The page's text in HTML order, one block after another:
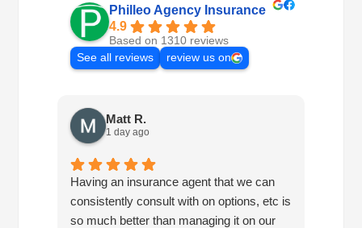
Philleo Agency Insurance
4.9
Based on 1310 reviews
See all reviews
review us on
Matt R.
1 day ago
Having an insurance agent that we can
consistently consult with on options, etc is
so much better than managing it on our